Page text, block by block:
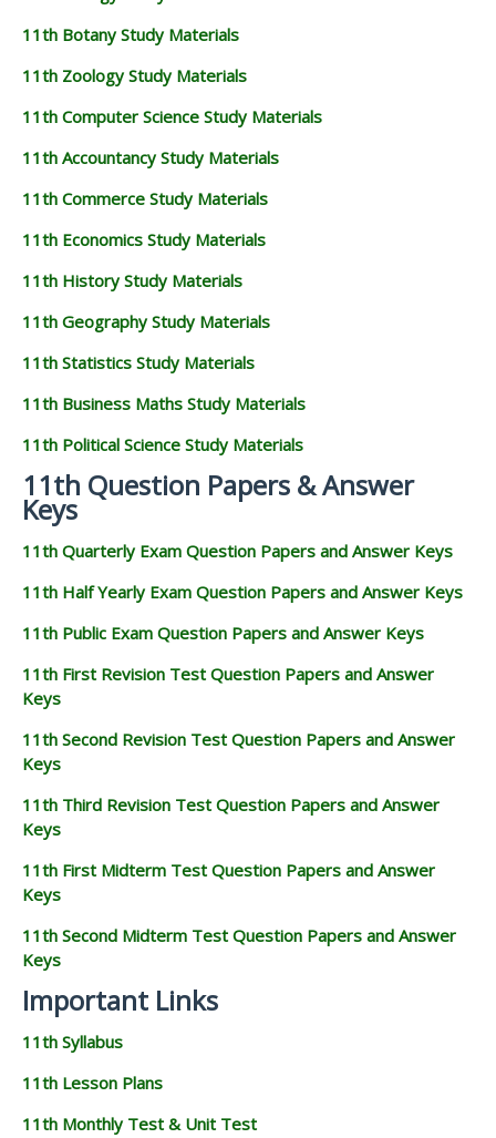
11th Botany Study Materials
11th Zoology Study Materials
11th Computer Science Study Materials
11th Accountancy Study Materials
11th Commerce Study Materials
11th Economics Study Materials
11th History Study Materials
11th Geography Study Materials
11th Statistics Study Materials
11th Business Maths Study Materials
11th Political Science Study Materials
11th Question Papers & Answer
Keys
11th Quarterly Exam Question Papers and Answer Keys
11th Half Yearly Exam Question Papers and Answer Keys
11th Public Exam Question Papers and Answer Keys
11th First Revision Test Question Papers and Answer
Keys
11th Second Revision Test Question Papers and Answer
Keys
11th Third Revision Test Question Papers and Answer
Keys
11th First Midterm Test Question Papers and Answer
Keys
11th Second Midterm Test Question Papers and Answer
Keys
Important Links
11th Syllabus
11th Lesson Plans
11th Monthly Test & Unit Test